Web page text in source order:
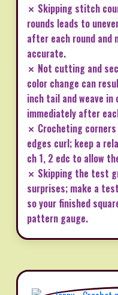
✗ Skipping stitch
rounds leads to
after each round
accurate.
✗ Not cutting and
color change can
inch tail and weave
immediately after
✗ Crocheting
edges curl; keep a
ch 1, 2 edc to allow
✗ Skipping the test
surprises; make a
so your finished
pattern gauge.